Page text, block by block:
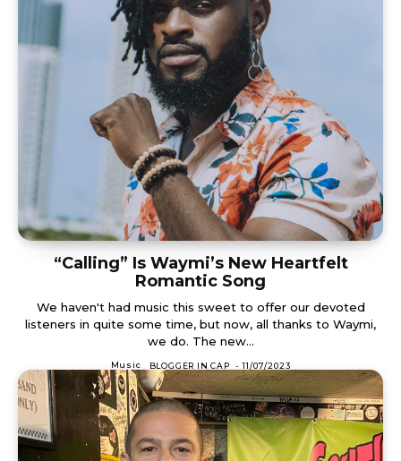
“Calling” Is Waymi’s New Heartfelt
Romantic Song
We haven't had music this sweet to offer our devoted
listeners in quite some time, but now, all thanks to Waymi,
we do. The new...
Music BLOGGER IN CAP - 11/07/2023